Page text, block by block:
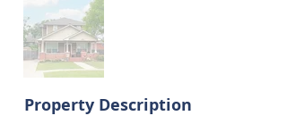
Property Description